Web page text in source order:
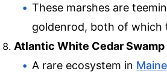
These marshes are
goldenrod, both of which
Atlantic White Cedar Swamp
A rare ecosystem in Maine